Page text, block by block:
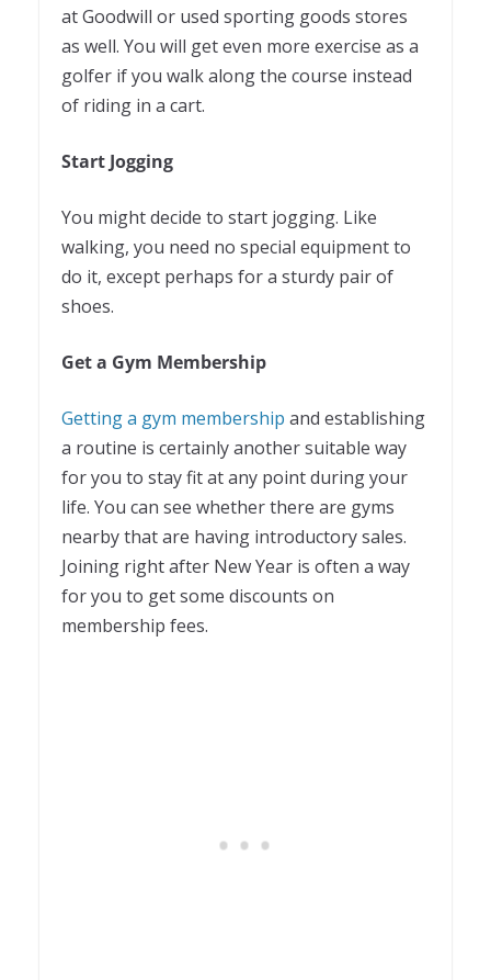
at Goodwill or used sporting goods stores
as well. You will get even more exercise as a
golfer if you walk along the course instead
of riding in a cart.
Start Jogging
You might decide to start jogging. Like
walking, you need no special equipment to
do it, except perhaps for a sturdy pair of
shoes.
Get a Gym Membership
Getting a gym membership and establishing
a routine is certainly another suitable way
for you to stay fit at any point during your
life. You can see whether there are gyms
nearby that are having introductory sales.
Joining right after New Year is often a way
for you to get some discounts on
membership fees.